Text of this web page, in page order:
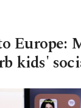
Europe:
kids'